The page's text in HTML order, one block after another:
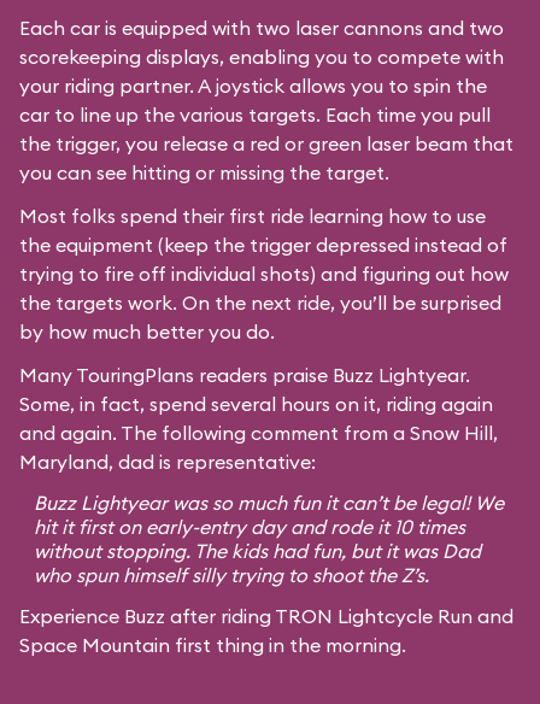
Each car is equipped with two laser cannons and two
scorekeeping displays, enabling you to compete with
your riding partner. A joystick allows you to spin the
car to line up the various targets. Each time you pull
the trigger, you release a red or green laser beam that
you can see hitting or missing the target.
Most folks spend their first ride learning how to use
the equipment (keep the trigger depressed instead of
trying to fire off individual shots) and figuring out how
the targets work. On the next ride, you’ll be surprised
by how much better you do.
Many TouringPlans readers praise Buzz Lightyear.
Some, in fact, spend several hours on it, riding again
and again. The following comment from a Snow Hill,
Maryland, dad is representative:
Buzz Lightyear was so much fun it can’t be legal! We
hit it first on early-entry day and rode it 10 times
without stopping. The kids had fun, but it was Dad
who spun himself silly trying to shoot the Z’s.
Experience Buzz after riding TRON Lightcycle Run and
Space Mountain first thing in the morning.